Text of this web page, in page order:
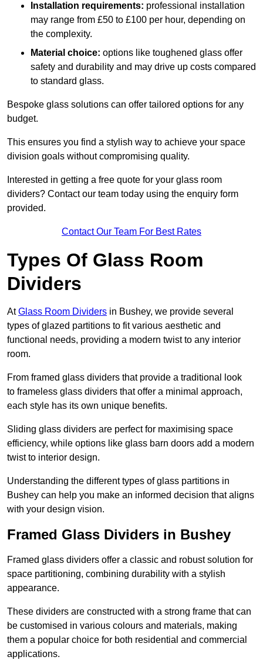
Installation requirements: professional installation
may range from £50 to £100 per hour, depending on
the complexity.
Material choice: options like toughened glass offer
safety and durability and may drive up costs compared
to standard glass.
Bespoke glass solutions can offer tailored options for any
budget.
This ensures you find a stylish way to achieve your space
division goals without compromising quality.
Interested in getting a free quote for your glass room
dividers? Contact our team today using the enquiry form
provided.
Contact Our Team For Best Rates
Types Of Glass Room
Dividers
AtGlass Room Dividers in Bushey, we provide several
types of glazed partitions to fit various aesthetic and
functional needs, providing a modern twist to any interior
room.
From framed glass dividers that provide a traditional look
to frameless glass dividers that offer a minimal approach,
each style has its own unique benefits.
Sliding glass dividers are perfect for maximising space
efficiency, while options like glass barn doors add a modern
twist to interior design.
Understanding the different types of glass partitions in
Bushey can help you make an informed decision that aligns
with your design vision.
Framed Glass Dividers in Bushey
Framed glass dividers offer a classic and robust solution for
space partitioning, combining durability with a stylish
appearance.
These dividers are constructed with a strong frame that can
be customised in various colours and materials, making
them a popular choice for both residential and commercial
applications.